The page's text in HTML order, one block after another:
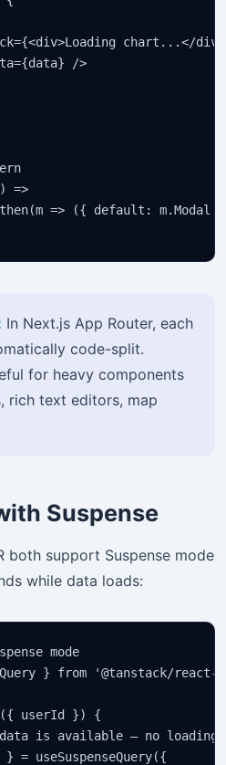
chart...</
/>
=>
=> ({ default: m.Modal
In Next.js App Router, each
code-split.
for heavy components
rich text editors, map
Suspense
both support Suspense mode
while data loads:
mode
} from '@tanstack/react-
userId }) {
is available — no
} = useSuspenseQuery({